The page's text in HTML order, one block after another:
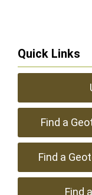
Quick Links
Find a
Find a
Find